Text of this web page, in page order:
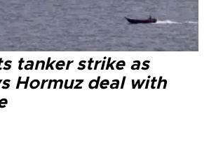
tanker strike as
Hormuz deal with